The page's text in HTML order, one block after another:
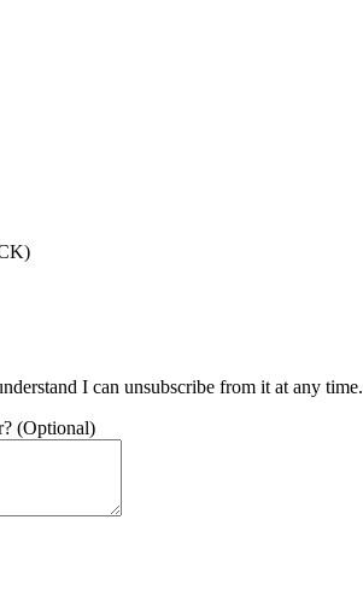
I can unsubscribe from it at any time.
(Optional)